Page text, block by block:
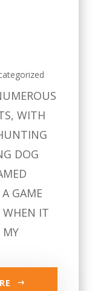
WITH
DOG
GAME
WHEN IT
MY